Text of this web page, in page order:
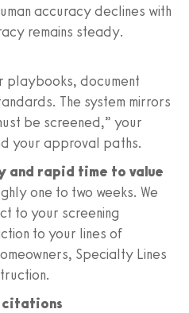
accuracy declines with
remains steady.
playbooks, document
The system mirrors
be screened,” your
your approval paths.
and rapid time to value
one to two weeks. We
to your screening
to your lines of
Specialty Lines
citations